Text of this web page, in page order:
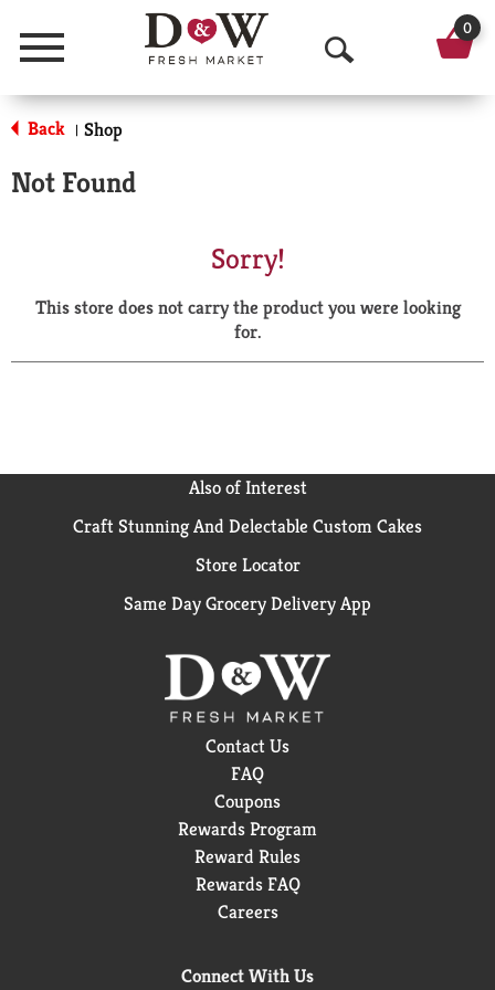
Menu
O
p
a
r
0
Back | Shop
Not Found
Sorry!
This store does not carry the product you were looking
for.
Also of Interest
Craft Stunning And Delectable Custom Cakes
Store Locator
Same Day Grocery Delivery App
Contact Us
FAQ
Coupons
Rewards Program
Reward Rules
Rewards FAQ
Careers
Connect With Us